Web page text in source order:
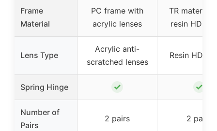
Frame
Material
PC frame with
acrylic lenses
TR material
resin HD
Lens Type
Acrylic anti-
scratched lenses
Resin HD
Spring Hinge ✓ ✓
Number of
Pairs
2 pairs 2 pairs